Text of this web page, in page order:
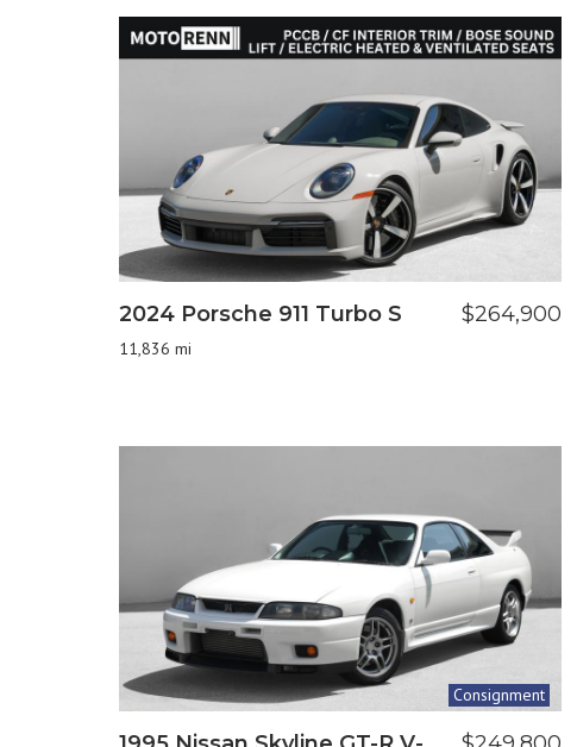
2024 Porsche 911 Turbo S
11,836 mi
$264,900
Consignment